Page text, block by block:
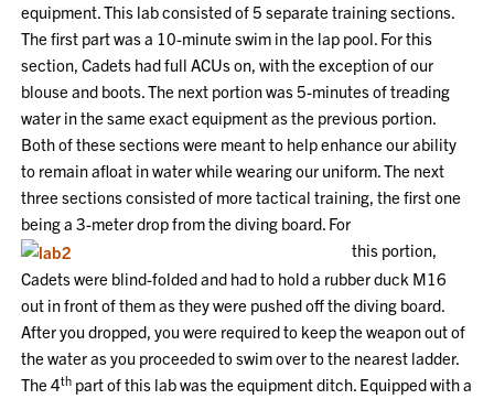
equipment. This lab consisted of 5 separate training sections.
The first part was a 10-minute swim in the lap pool. For this
section, Cadets had full ACUs on, with the exception of our
blouse and boots. The next portion was 5-minutes of treading
water in the same exact equipment as the previous portion.
Both of these sections were meant to help enhance our ability
to remain afloat in water while wearing our uniform. The next
three sections consisted of more tactical training, the first one
being a 3-meter drop from the diving board. For
this portion,
Cadets were blind-folded and had to hold a rubber duck M16
out in front of them as they were pushed off the diving board.
After you dropped, you were required to keep the weapon out of
the water as you proceeded to swim over to the nearest ladder.
The 4th part of this lab was the equipment ditch. Equipped with a